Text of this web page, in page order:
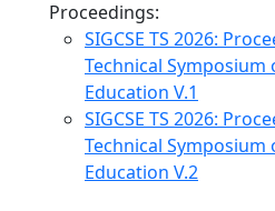
Proceedings:
SIGCSE TS 2026:
Technical
Education V.1
SIGCSE TS 2026:
Technical
Education V.2